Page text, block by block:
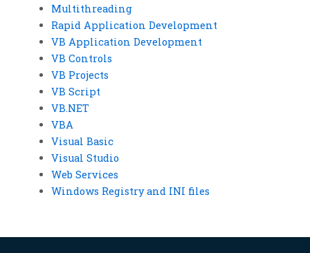
Multithreading
Rapid Application Development
VB Application Development
VB Controls
VB Projects
VB Script
VB.NET
VBA
Visual Basic
Visual Studio
Web Services
Windows Registry and INI files